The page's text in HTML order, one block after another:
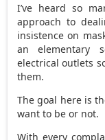
I’ve heard so
approach to
insistence on
an elementary
electrical outlets
them.
The goal here is
want to be or not.
With every